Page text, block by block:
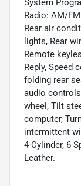
Radio: AM/
Rear air
lights, Rear
Remote
Reply, Speed
folding rear
audio
wheel, Tilt
computer,
intermittent
4-Cylinder, 6-
Leather.